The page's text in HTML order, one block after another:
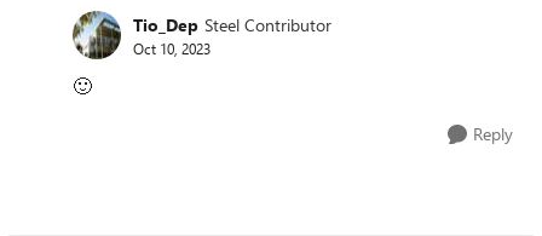
Tio_Dep Steel Contributor
Oct 10, 2023
🙂
Reply